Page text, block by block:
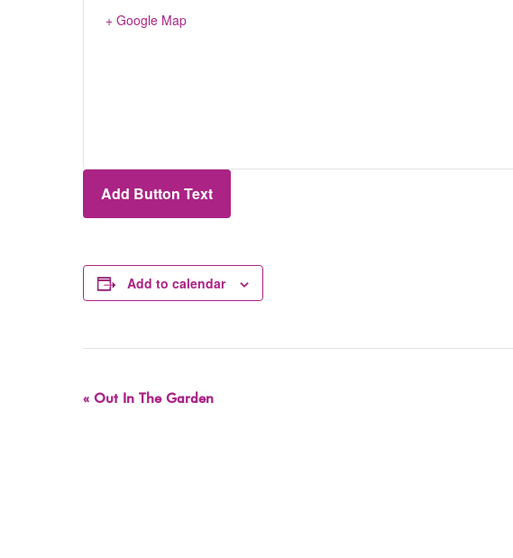
+ Google Map
Add Button Text
Add to calendar
Event
« Out In The Garden